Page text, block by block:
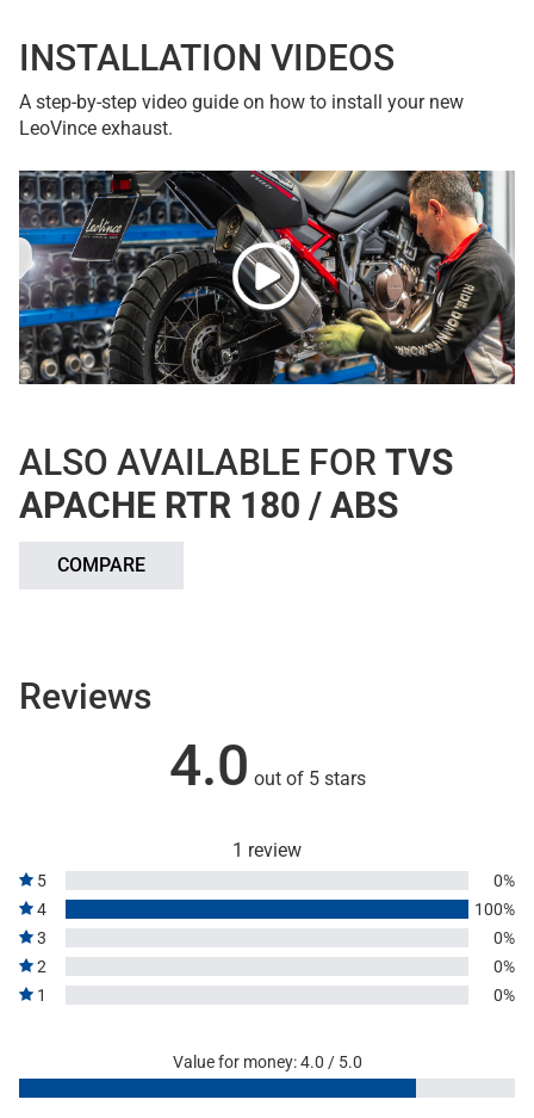
INSTALLATION VIDEOS
A step-by-step video guide on how to install your new
LeoVince exhaust.
ALSO AVAILABLE FOR TVS
APACHE RTR 180 / ABS
COMPARE
Reviews
4.0 out of 5 stars
1 review
5
0%
4
100%
3
0%
2
0%
1
0%
Value for money: 4.0 / 5.0